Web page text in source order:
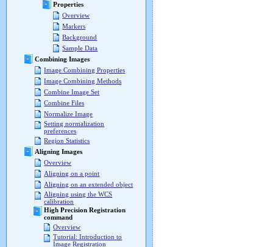
Properties
Overview
Markers
Background
Sample Data
Combining Images
Image Combining Properties
Image Combining Methods
Combine Image Set
Combine Files
Normalize Image
Setting normalization
preferences
Region Statistics
Aligning Images
Overview
Aligning on a point
Aligning on an extended object
Aligning using the WCS
calibration
High Precision Registration
command
Overview
Tutorial: Introduction to
Image Registration